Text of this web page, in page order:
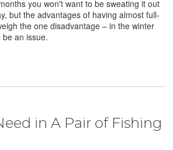
you won't want to be sweating it out
but the advantages of having almost full-
the one disadvantage – in the winter
an issue.
in A Pair of Fishing